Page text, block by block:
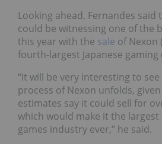
Looking ahead, Fernandes
could be witnessing one of the
this year with the sale of Nexon
fourth-largest Japanese gaming
“It will be very interesting to
process of Nexon unfolds,
estimates say it could sell for
which would make it the
games industry ever,” he said.